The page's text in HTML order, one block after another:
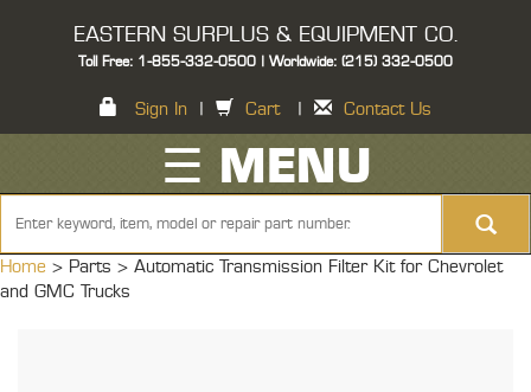
EASTERN SURPLUS & EQUIPMENT CO.
Toll Free: 1-855-332-0500 | Worldwide: (215) 332-0500
Sign In Cart Contact Us
☰ MENU
Home > Parts > Automatic Transmission Filter Kit for Chevrolet
and GMC Trucks